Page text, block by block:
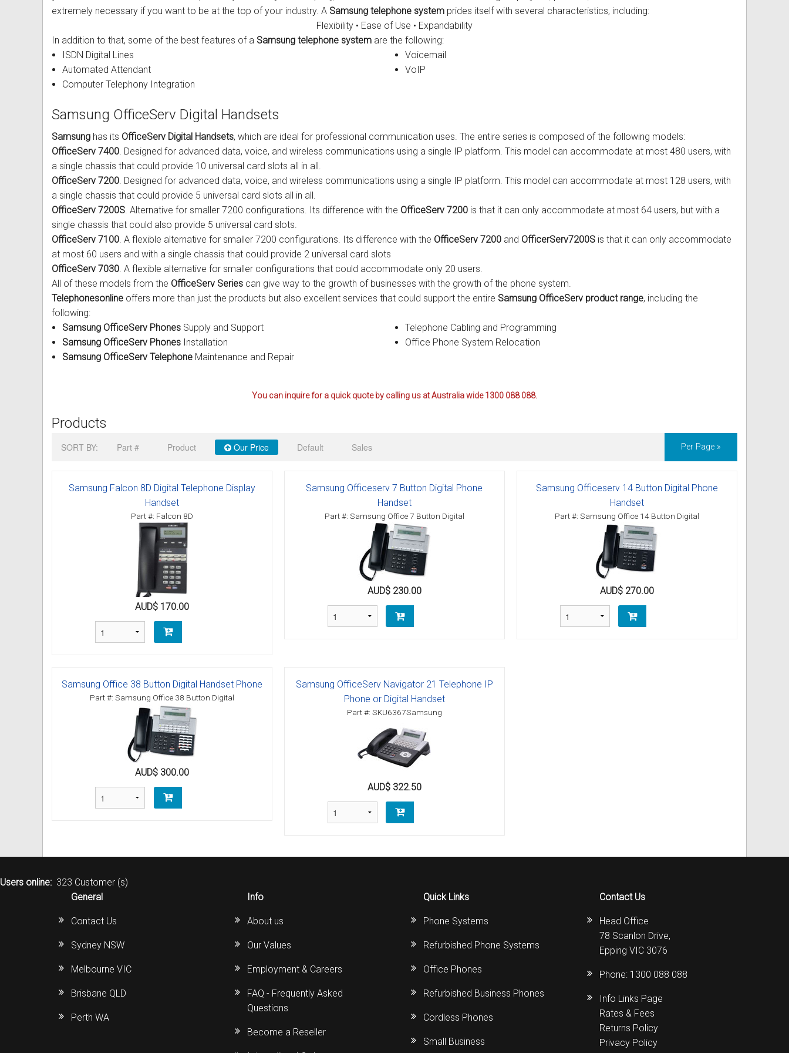
Uniden Phones
VOIP SIP Skype Phones
SpectraLink Accessories
Yealink
Stylish Phones
Big Button Phone
Red EMERGENCY Phones
Phones for Aged Care
Intercom Phones with Camera
Curly Phone Cords
Extra Loud Ringer
Telephone Repairs & Testing Tools
Samsung Refurbished Phones
Hybrex Refurbished Phones
Avaya IP 500 Wireless Handsets – Base stations
Avaya IP400 Telephone System
LG Aria Nortel Phone Systems
NEC Phone Systems NEC Handsets
SV9100
XEN Master
Samsung-DCS/Phone-System
SIEMENS Phone Systems
XBLUE Phone Systems
Call Accounting
OnHold Music
Phone System VOICEMAIL
Samsung
Siemens
POLYCOM Conference Phones Polycom Spare
ClearOne Konftel Conference Accessories
Revolabs Conference Phones
AVer Conference Phones
Parts for Conference Phone
FAX Machine User Guides
Printer Service User Guides and Instructions
Aria Nortel User Guides and Instructions
Aristel User Guides and Technical Manuals
Avaya Telephone User Guides and Instructions
CISCO IP Telephone User Guides and Instructions
Commander User Guides and Instructions
Ericsson User Guides and Instructions
Fujitsu User Guides and Instructions
Globaltech User Guides and Instructions
Hybrex User Guides and Instructions
Hytel User Guides and Instructions
Mitel User Guides and Instructions
Nitsuko User Guides and Instructions
Nortel User Guides and Instructions
Omni User Guides and Instructions
Oricom User Guides and Instructions
Panasonic User Guides and Instructions
Samsung User Guides and Instructions
Brother Multi Function Centre Printers and Faxes downloads
Uniden User Guides and Instruction
Zultys User Guides and Instructions
Out of Stock
extremely necessary if you want to be at the top of your industry. A Samsung telephone system prides itself with several characteristics, including:
Flexibility • Ease of Use • Expandability
In addition to that, some of the best features of a Samsung telephone system are the following:
ISDN Digital Lines
Automated Attendant
Computer Telephony Integration
Voicemail
VoIP
Samsung OfficeServ Digital Handsets
Samsung has its OfficeServ Digital Handsets, which are ideal for professional communication uses. The entire series is composed of the following models:
OfficeServ 7400. Designed for advanced data, voice, and wireless communications using a single IP platform. This model can accommodate at most 480 users, with
a single chassis that could provide 10 universal card slots all in all.
OfficeServ 7200. Designed for advanced data, voice, and wireless communications using a single IP platform. This model can accommodate at most 128 users, with
a single chassis that could provide 5 universal card slots all in all.
OfficeServ 7200S. Alternative for smaller 7200 configurations. Its difference with the OfficeServ 7200 is that it can only accommodate at most 64 users, but with a
single chassis that could also provide 5 universal card slots.
OfficeServ 7100. A flexible alternative for smaller 7200 configurations. Its difference with the OfficeServ 7200 and OfficerServ7200S is that it can only accommodate
at most 60 users and with a single chassis that could provide 2 universal card slots
OfficeServ 7030. A flexible alternative for smaller configurations that could accommodate only 20 users.
All of these models from the OfficeServ Series can give way to the growth of businesses with the growth of the phone system.
Telephonesonline offers more than just the products but also excellent services that could support the entire Samsung OfficeServ product range, including the
following:
Samsung OfficeServ PhonesSupply and Support
Samsung OfficeServ PhonesInstallation
Samsung OfficeServ TelephoneMaintenance and Repair
Telephone Cabling and Programming
Office Phone System Relocation
You can inquire for a quick quote by calling us at Australia wide 1300 088 088.
Products
SORT BY: Part # Product Our Price Default Sales Per Page »
Samsung Falcon 8D Digital Telephone Display
Handset
Part #: Falcon 8D
AUD$ 170.00
Samsung Officeserv 7 Button Digital Phone
Handset
Part #: Samsung Office 7 Button Digital
AUD$ 230.00
Samsung Officeserv 14 Button Digital Phone
Handset
Part #: Samsung Office 14 Button Digital
AUD$ 270.00
Samsung Office 38 Button Digital Handset Phone
Part #: Samsung Office 38 Button Digital
AUD$ 300.00
Samsung OfficeServ Navigator 21 Telephone IP
Phone or Digital Handset
Part #: SKU6367Samsung
AUD$ 322.50
Users online: 323 Customer (s)
General
Contact Us
Sydney NSW
Melbourne VIC
Brisbane QLD
Perth WA
Info
About us
Our Values
Employment & Careers
FAQ - Frequently Asked
Questions
Become a Reseller
Quick Links
Phone Systems
Refurbished Phone Systems
Office Phones
Refurbished Business Phones
Cordless Phones
Small Business
Contact Us
Head Office
78 Scanlon Drive,
Epping VIC 3076
Phone: 1300 088 088
Info Links Page
Rates & Fees
Returns Policy
Privacy Policy